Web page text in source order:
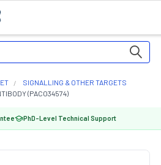
SIGNALLING & OTHER TARGETS
(PACO34574)
PhD-Level Technical Support